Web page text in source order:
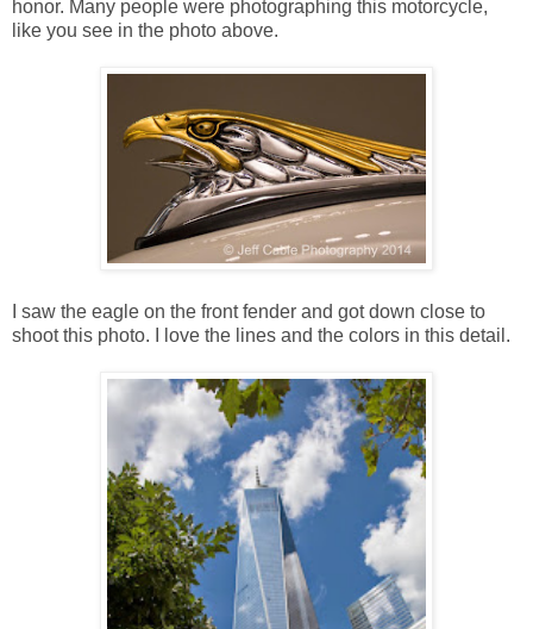
honor. Many people were photographing this motorcycle,
like you see in the photo above.
I saw the eagle on the front fender and got down close to
shoot this photo. I love the lines and the colors in this detail.